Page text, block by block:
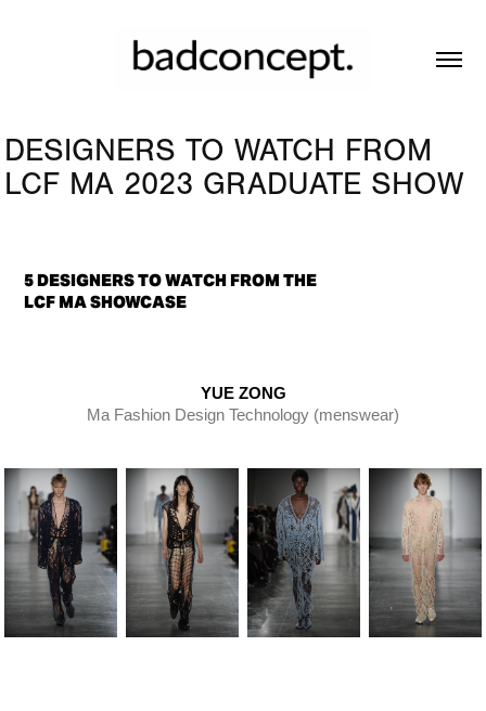
DESIGNERS TO WATCH FROM
LCF MA 2023 GRADUATE SHOW
5 DESIGNERS TO WATCH FROM THE
LCF MA SHOWCASE
YUE ZONG
Ma Fashion Design Technology (menswear)​​​​​​​